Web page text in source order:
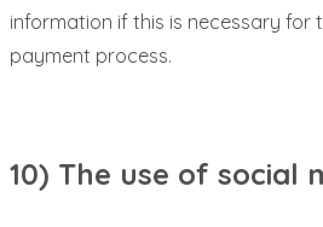
information if this is necessary for
payment process.
10) The use of social